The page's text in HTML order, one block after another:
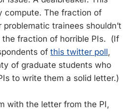
compute. The fraction of
trainees shouldn’t
the fraction of horrible PIs. (If
of this twitter poll,
of graduate students who
to write them a solid letter.)
with the letter from the PI,